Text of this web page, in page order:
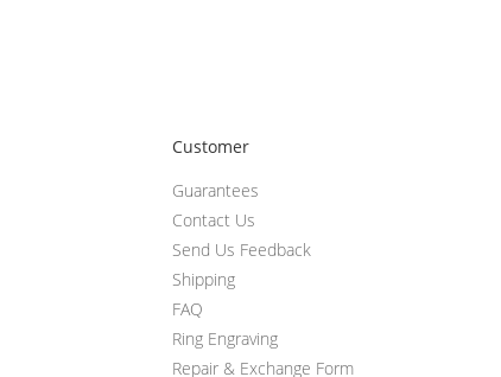
Customer
Guarantees
Contact Us
Send Us Feedback
Shipping
FAQ
Ring Engraving
Repair & Exchange Form